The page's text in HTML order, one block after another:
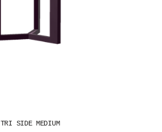
TRI SIDE MEDIUM